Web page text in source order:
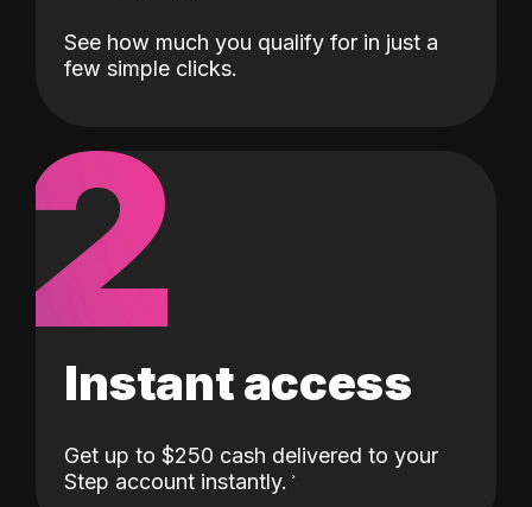
See how much you qualify for in just a
few simple clicks.
2
Instant access
Get up to $250 cash delivered to your
Step account instantly.